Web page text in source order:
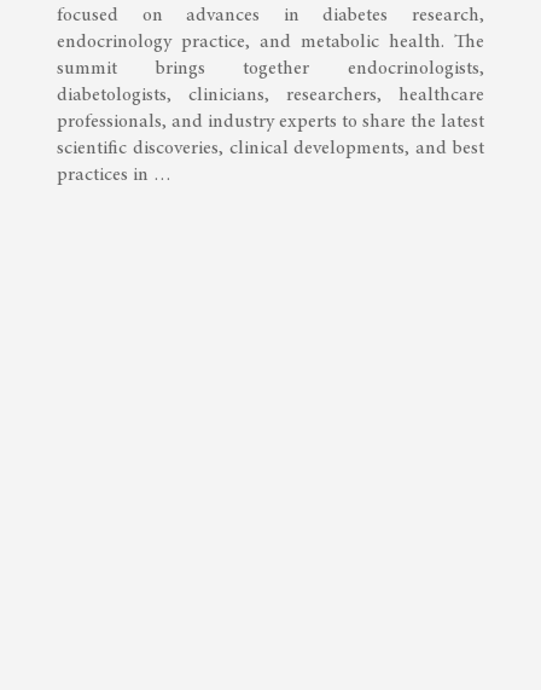
focused on advances in diabetes research,
endocrinology practice, and metabolic health. The
summit brings together endocrinologists,
diabetologists, clinicians, researchers, healthcare
professionals, and industry experts to share the latest
scientific discoveries, clinical developments, and best
practices in …